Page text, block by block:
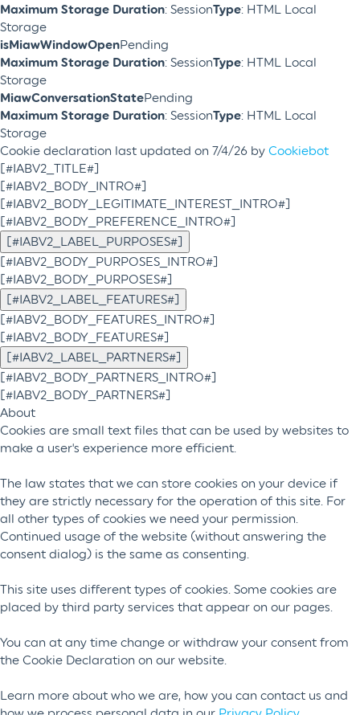
Maximum Storage Duration: SessionType: HTML Local
Storage
isMiawWindowOpenPending
Maximum Storage Duration: SessionType: HTML Local
Storage
MiawConversationStatePending
Maximum Storage Duration: SessionType: HTML Local
Storage
Cookie declaration last updated on 7/4/26 by Cookiebot
[#IABV2_TITLE#]
[#IABV2_BODY_INTRO#]
[#IABV2_BODY_LEGITIMATE_INTEREST_INTRO#]
[#IABV2_BODY_PREFERENCE_INTRO#]
[#IABV2_LABEL_PURPOSES#]
[#IABV2_BODY_PURPOSES_INTRO#]
[#IABV2_BODY_PURPOSES#]
[#IABV2_LABEL_FEATURES#]
[#IABV2_BODY_FEATURES_INTRO#]
[#IABV2_BODY_FEATURES#]
[#IABV2_LABEL_PARTNERS#]
[#IABV2_BODY_PARTNERS_INTRO#]
[#IABV2_BODY_PARTNERS#]
About
Cookies are small text files that can be used by websites to
make a user's experience more efficient.
The law states that we can store cookies on your device if
they are strictly necessary for the operation of this site. For
all other types of cookies we need your permission.
Continued usage of the website (without answering the
consent dialog) is the same as consenting.
This site uses different types of cookies. Some cookies are
placed by third party services that appear on our pages.
You can at any time change or withdraw your consent from
the Cookie Declaration on our website.
Learn more about who we are, how you can contact us and